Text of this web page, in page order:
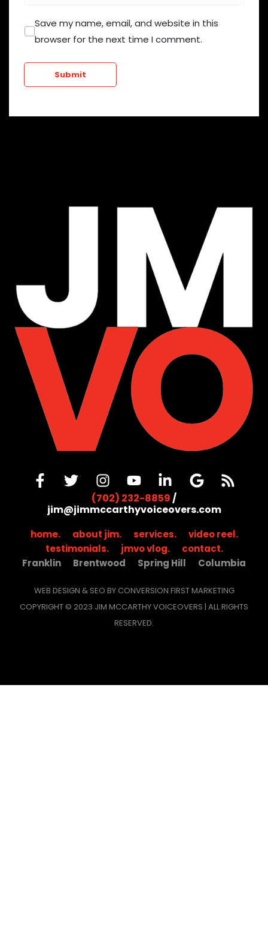
Save my name, email, and website in this
browser for the next time I comment.
Submit
(702) 232-8859/
jim@jimmccarthyvoiceovers.com
home. about jim. services.
video reel.
testimonials.
jmvo vlog.
contact.
Franklin
Brentwood Spring Hill Columbia
WEB DESIGN & SEO BY CONVERSION FIRST MARKETING
COPYRIGHT © 2023 JIM MCCARTHY VOICEOVERS | ALL RIGHTS
RESERVED.